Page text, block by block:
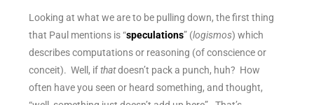
Looking at what we are to be pulling down, the first thing
that Paul mentions is “speculations” (logismos) which
describes computations or reasoning (of conscience or
conceit). Well, ifthatdoesn’t pack a punch, huh? How
often have you seen or heard something, and thought,